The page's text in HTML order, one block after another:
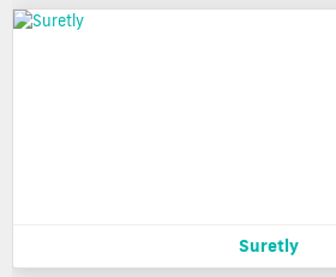
Suretly